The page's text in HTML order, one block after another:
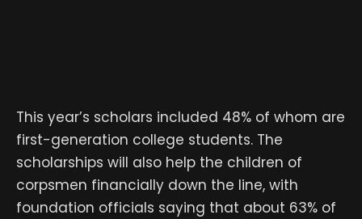
This year’s scholars included 48% of whom are
first-generation college students. The
scholarships will also help the children of
corpsmen financially down the line, with
foundation officials saying that about 63% of